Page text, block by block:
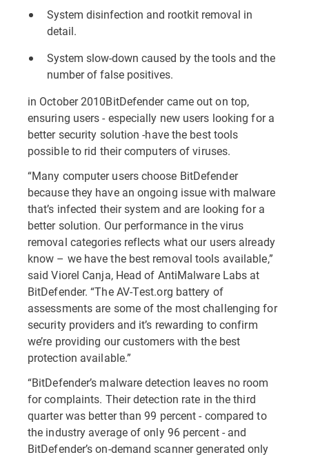
System disinfection and rootkit removal in
detail.
System slow-down caused by the tools and the
number of false positives.
in October 2010BitDefender came out on top,
ensuring users - especially new users looking for a
better security solution -have the best tools
possible to rid their computers of viruses.
“Many computer users choose BitDefender
because they have an ongoing issue with malware
that’s infected their system and are looking for a
better solution. Our performance in the virus
removal categories reflects what our users already
know – we have the best removal tools available,”
said Viorel Canja, Head of AntiMalware Labs at
BitDefender. “The AV-Test.org battery of
assessments are some of the most challenging for
security providers and it’s rewarding to confirm
we’re providing our customers with the best
protection available.”
“BitDefender’s malware detection leaves no room
for complaints. Their detection rate in the third
quarter was better than 99 percent - compared to
the industry average of only 96 percent - and
BitDefender’s on-demand scanner generated only